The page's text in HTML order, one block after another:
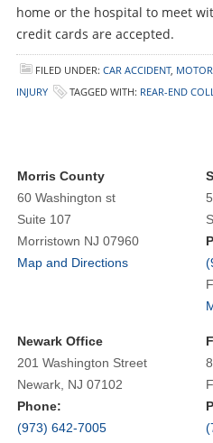
home or the hospital to meet
credit cards are accepted.
FILED UNDER: CAR ACCIDENT,
INJURY
TAGGED WITH: REAR-END
Morris County
60 Washington st
Suite 107
Morristown NJ 07960
Map and Directions
Newark Office
201 Washington Street
Newark, NJ 07102
Phone:
(973) 642-7005